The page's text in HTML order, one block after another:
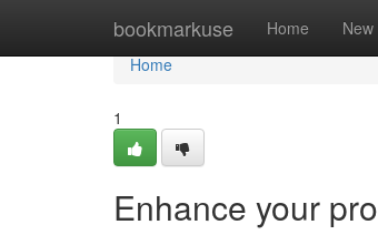
bookmarkuse Home New
Home
Home
1
Enhance your